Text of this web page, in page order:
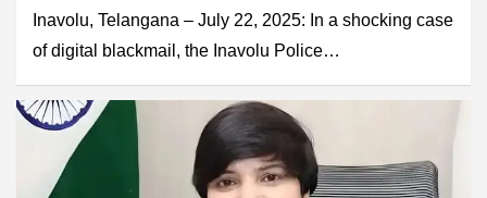
Inavolu, Telangana – July 22, 2025: In a shocking case
of digital blackmail, the Inavolu Police…